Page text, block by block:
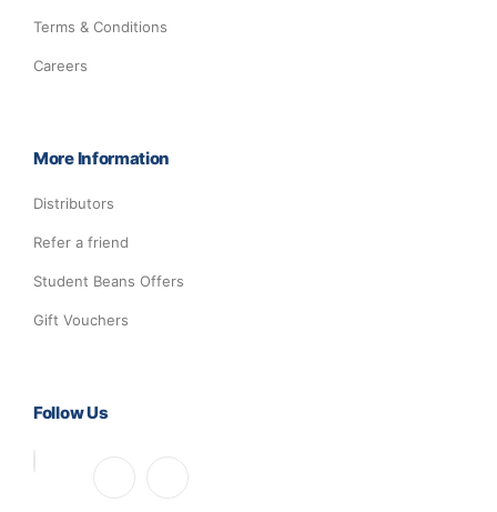
Terms & Conditions
Careers
More Information
Distributors
Refer a friend
Student Beans Offers
Gift Vouchers
Follow Us